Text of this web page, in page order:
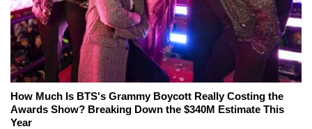
How Much Is BTS's Grammy Boycott Really Costing the
Awards Show? Breaking Down the $340M Estimate This
Year